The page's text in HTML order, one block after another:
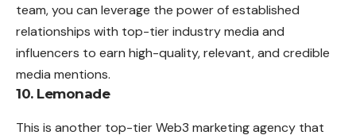
team, you can leverage the power of established
relationships with top-tier industry media and
influencers to earn high-quality, relevant, and credible
media mentions.
10. Lemonade
This is another top-tier Web3 marketing agency that